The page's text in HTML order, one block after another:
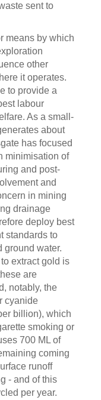
sent to
means by which
other
it operates.
to provide a
labour
As a small-
about
has focused
minimisation of
and post-
and
in mining
drainage
deploy best
standards to
ground water.
extract gold is
are
notably, the
cyanide
billion), which
smoking or
700 ML of
coming
runoff
- and of this
per year.